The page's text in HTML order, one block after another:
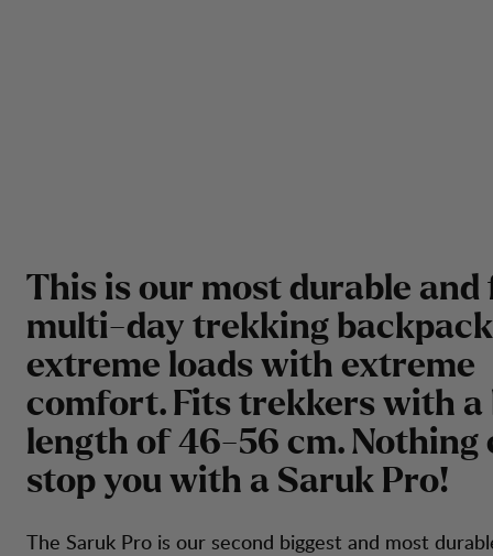
This is our most durable and
multi-day trekking
extreme loads with extreme
comfort. Fits trekkers with a
length of 46-56 cm. Nothing
stop you with a Saruk Pro!
The Saruk Pro is our second biggest and most